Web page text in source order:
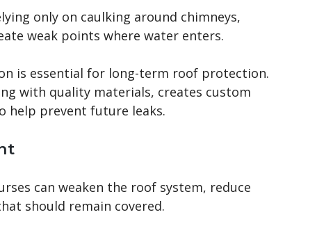
only on caulking around chimneys,
weak points where water enters.
is essential for long-term roof protection.
with quality materials, creates custom
help prevent future leaks.
can weaken the roof system, reduce
should remain covered.